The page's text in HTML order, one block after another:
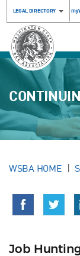
LEGAL DIRECTORY
WSBA HOME
Job